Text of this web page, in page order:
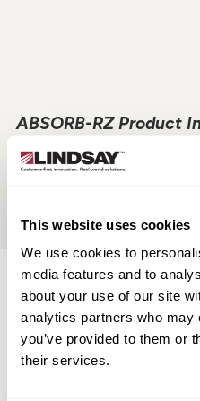
This website uses cookies
We use cookies to
media features and to
about your use of our site
analytics partners who may
you’ve provided to them or
their services.
ABSORB-RZ Product